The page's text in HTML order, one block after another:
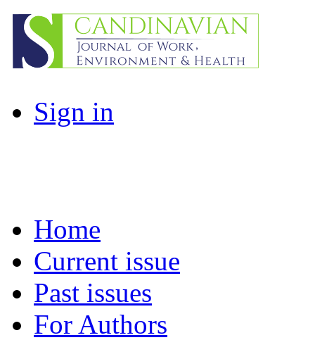
Sign in
Home
Current issue
Past issues
For Authors